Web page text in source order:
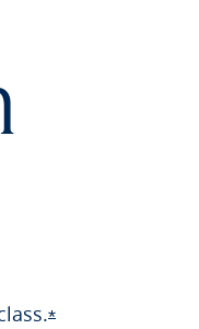
*Opens